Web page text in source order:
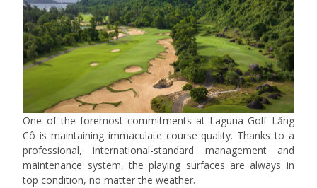
One of the foremost commitments at Laguna Golf Lăng
Cô is maintaining immaculate course quality. Thanks to a
professional, international-standard management and
maintenance system, the playing surfaces are always in
top condition, no matter the weather.